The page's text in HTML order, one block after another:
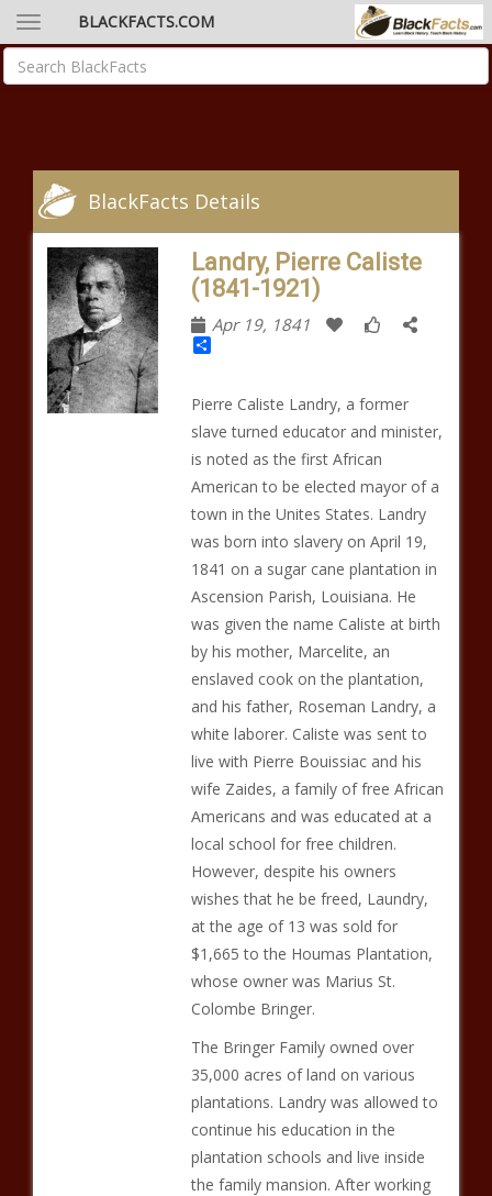
BLACKFACTS.COM
BlackFacts Details
Landry, Pierre Caliste
(1841-1921)
Apr 19, 1841
Share
Pierre Caliste Landry, a former
slave turned educator and minister,
is noted as the first African
American to be elected mayor of a
town in the Unites States. Landry
was born into slavery on April 19,
1841 on a sugar cane plantation in
Ascension Parish, Louisiana. He
was given the name Caliste at birth
by his mother, Marcelite, an
enslaved cook on the plantation,
and his father, Roseman Landry, a
white laborer. Caliste was sent to
live with Pierre Bouissiac and his
wife Zaides, a family of free African
Americans and was educated at a
local school for free children.
However, despite his owners
wishes that he be freed, Laundry,
at the age of 13 was sold for
$1,665 to the Houmas Plantation,
whose owner was Marius St.
Colombe Bringer.
The Bringer Family owned over
35,000 acres of land on various
plantations. Landry was allowed to
continue his education in the
plantation schools and live inside
the family mansion. After working